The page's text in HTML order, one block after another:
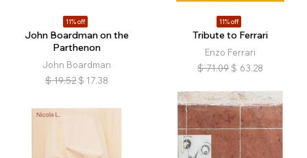
11% off
John Boardman on the
Parthenon
John Boardman
$ 19.52 $ 17.38
11% off
Tribute to Ferrari
Enzo Ferrari
$ 71.09 $ 63.28